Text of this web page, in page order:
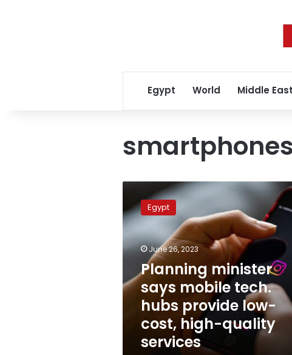
Egypt World Middle East
smartphones
minister
says
mobile
tech.
hubs
provide
low-
cost,
high-
quality
services
Egypt
June 26, 2023
Planning minister
says mobile tech.
hubs provide low-
cost, high-quality
services